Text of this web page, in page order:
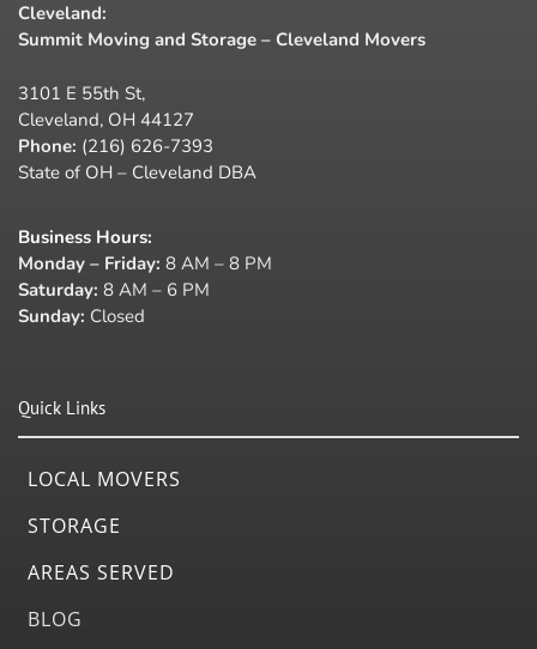
Cleveland:
Summit Moving and Storage – Cleveland Movers
3101 E 55th St,
Cleveland, OH 44127
Phone: (216) 626-7393
State of OH – Cleveland DBA
Business Hours:
Monday – Friday: 8 AM – 8 PM
Saturday: 8 AM – 6 PM
Sunday: Closed
Quick Links
LOCAL MOVERS
STORAGE
AREAS SERVED
BLOG